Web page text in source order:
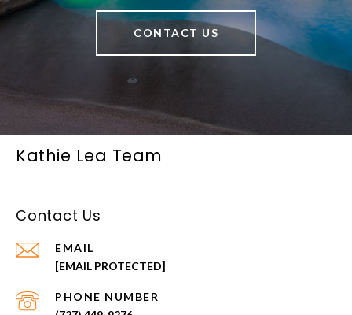
CONTACT US
Kathie Lea Team
Contact Us
EMAIL
[EMAIL PROTECTED]
PHONE NUMBER